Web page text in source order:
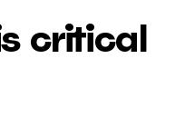
critical